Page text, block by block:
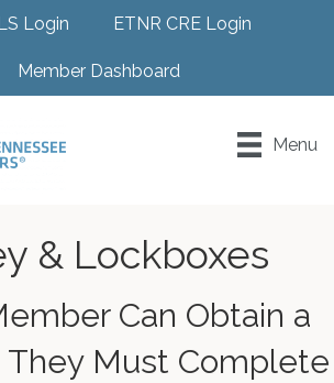
Login ETNR CRE Login
Member Dashboard
Menu
& Lockboxes
Can Obtain a
They Must Complete